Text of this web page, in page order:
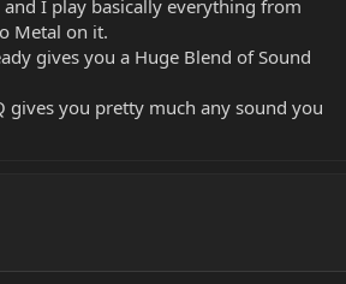
and I play basically everything from
Metal on it.
gives you a Huge Blend of Sound
gives you pretty much any sound you